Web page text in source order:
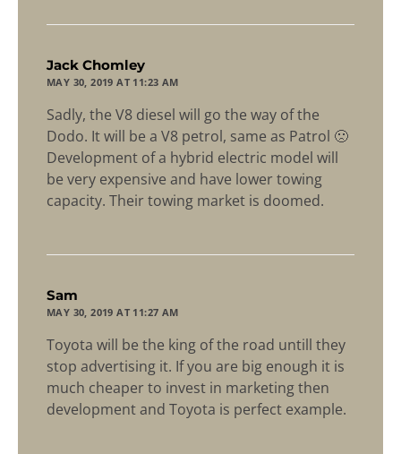
Jack Chomley
MAY 30, 2019 AT 11:23 AM
Sadly, the V8 diesel will go the way of the
Dodo. It will be a V8 petrol, same as Patrol 🙁
Development of a hybrid electric model will
be very expensive and have lower towing
capacity. Their towing market is doomed.
Sam
MAY 30, 2019 AT 11:27 AM
Toyota will be the king of the road untill they
stop advertising it. If you are big enough it is
much cheaper to invest in marketing then
development and Toyota is perfect example.